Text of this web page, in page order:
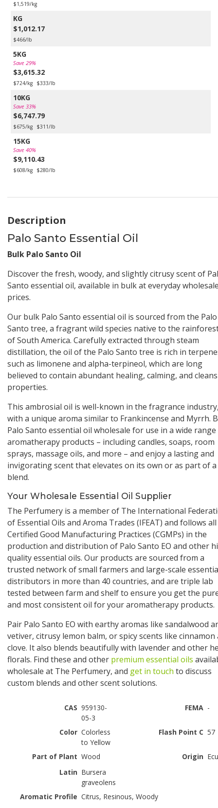
$1,519/kg
KG
$1,012.17
$466/lb
5KG
Save 29%
$3,615.32
$724/kg $333/lb
10KG
Save 33%
$6,747.79
$675/kg $311/lb
15KG
Save 40%
$9,110.43
$608/kg $280/lb
Description
Palo Santo Essential Oil
Bulk Palo Santo Oil
Discover the fresh, woody, and slightly citrusy scent of
Santo essential oil, available in bulk at everyday
prices.
Our bulk Palo Santo essential oil is sourced from the Palo
Santo tree, a fragrant wild species native to the
of South America. Carefully extracted through steam
distillation, the oil of the Palo Santo tree is rich in
such as limonene and alpha-terpineol, which are long
believed to contain abundant healing, calming, and
properties.
This ambrosial oil is well-known in the fragrance
with a unique aroma similar to Frankincense and Myrrh.
Palo Santo essential oil wholesale for use in a wide
aromatherapy products – including candles, soaps, room
sprays, massage oils, and more – and enjoy a lasting and
invigorating scent that elevates on its own or as part of a
blend.
Your Wholesale Essential Oil Supplier
The Perfumery is a member of The International
of Essential Oils and Aroma Trades (IFEAT) and follows all
Certified Good Manufacturing Practices (CGMPs) in the
production and distribution of Palo Santo EO and other
quality essential oils. Our products are sourced from a
trusted network of small farmers and large-scale
distributors in more than 40 countries, and are triple lab
tested between farm and shelf to ensure you get the
and most consistent oil for your aromatherapy products.
Pair Palo Santo EO with earthy aromas like sandalwood
vetiver, citrusy lemon balm, or spicy scents like cinnamon
clove. It also blends beautifully with lavender and other
florals. Find these and other premium essential oils
wholesale at The Perfumery, and get in touch to discuss
custom blends and other scent solutions.
CAS 959130-
05-3
FEMA -
Color Colorless
to Yellow
Flash Point C 57
Part of Plant Wood Origin
Latin Bursera
graveolens
Aromatic Profile Citrus, Resinous, Woody